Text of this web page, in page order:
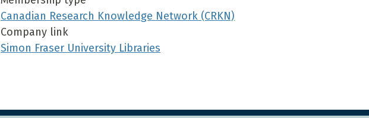
Canadian Research Knowledge Network (CRKN)
Company link
Simon Fraser University Libraries